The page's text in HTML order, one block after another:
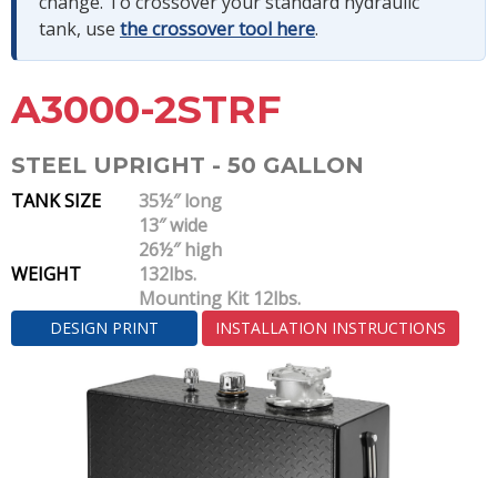
tank, use the crossover tool here.
A3000-2STRF
STEEL UPRIGHT - 50 GALLON
TANK SIZE
35½″ long
13″ wide
26½″ high
WEIGHT
132lbs.
Mounting Kit 12lbs.
DESIGN PRINT INSTALLATION INSTRUCTIONS